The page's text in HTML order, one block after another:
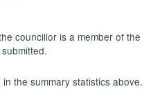
councillor is a member of the
the summary statistics above.